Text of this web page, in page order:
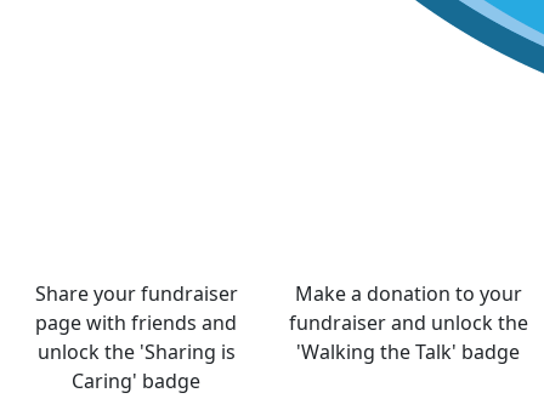
Share your fundraiser
page with friends and
unlock the 'Sharing is
Caring' badge
Make a donation to your
fundraiser and unlock the
'Walking the Talk' badge